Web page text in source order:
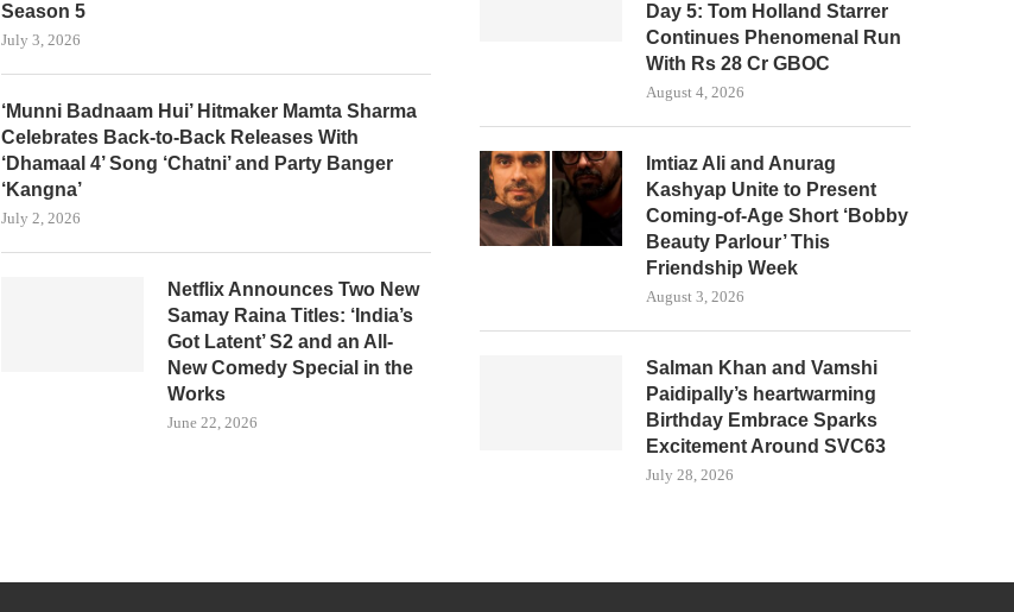
Season 5
July 3, 2026
‘Munni Badnaam Hui’ Hitmaker Mamta Sharma
Celebrates Back-to-Back Releases With
‘Dhamaal 4’ Song ‘Chatni’ and Party Banger
‘Kangna’
July 2, 2026
Netflix Announces Two New
Samay Raina Titles: ‘India’s
Got Latent’ S2 and an All-
New Comedy Special in the
Works
June 22, 2026
Day 5: Tom Holland Starrer
Continues Phenomenal Run
With Rs 28 Cr GBOC
August 4, 2026
Imtiaz Ali and Anurag
Kashyap Unite to Present
Coming-of-Age Short ‘Bobby
Beauty Parlour’ This
Friendship Week
August 3, 2026
Salman Khan and Vamshi
Paidipally’s heartwarming
Birthday Embrace Sparks
Excitement Around SVC63
July 28, 2026